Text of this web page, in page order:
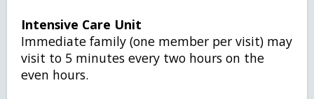
Intensive Care Unit
Immediate family (one member per visit) may
visit to 5 minutes every two hours on the
even hours.